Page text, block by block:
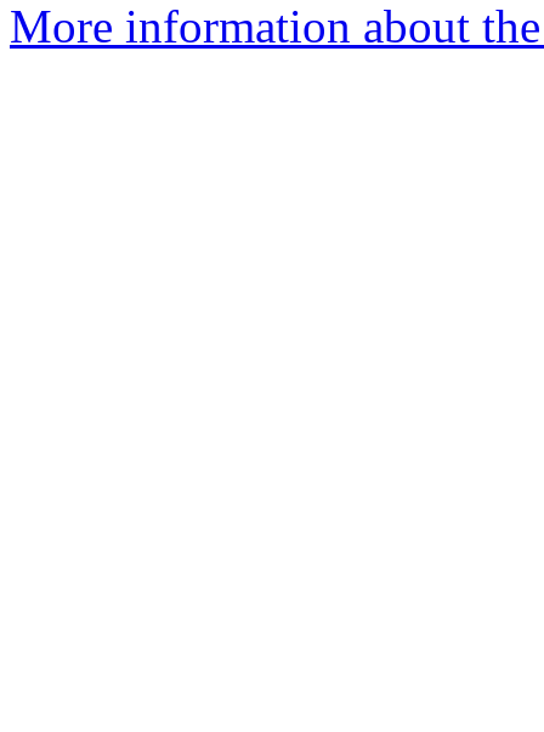
More information about